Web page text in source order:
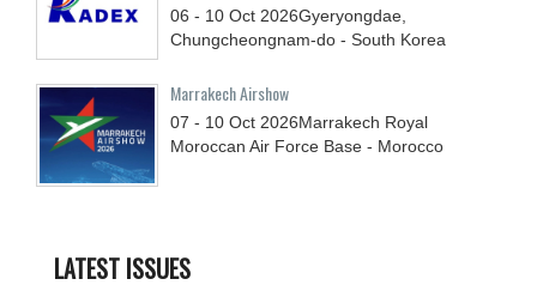
06 - 10 Oct 2026Gyeryongdae,
Chungcheongnam-do - South Korea
Marrakech Airshow
07 - 10 Oct 2026Marrakech Royal
Moroccan Air Force Base - Morocco
LATEST ISSUES